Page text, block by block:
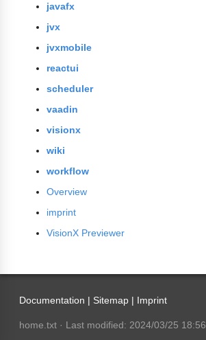
javafx
jvx
jvxmobile
reactui
scheduler
vaadin
visionx
wiki
workflow
Overview
imprint
VisionX Previewer
Documentation | Sitemap | Imprint
home.txt · Last modified: 2024/03/25 18:56